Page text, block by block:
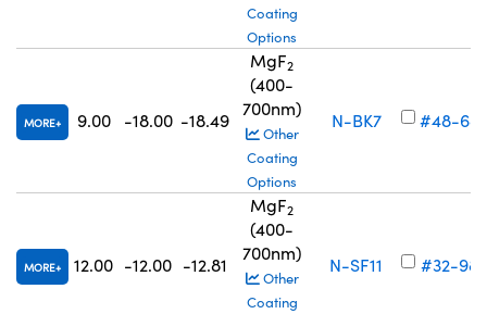
Coating
Options
MORE 9.00 -18.00 -18.49
MgF2
(400-
700nm)
Other
Coating
Options
N-BK7 #48-
MORE 12.00 -12.00 -12.81
MgF2
(400-
700nm)
Other
Coating
N-SF11 #32-989